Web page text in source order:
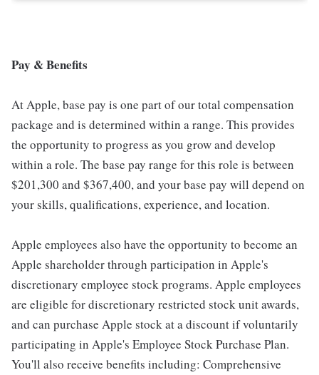
Pay & Benefits
At Apple, base pay is one part of our total compensation
package and is determined within a range. This provides
the opportunity to progress as you grow and develop
within a role. The base pay range for this role is between
$201,300 and $367,400, and your base pay will depend on
your skills, qualifications, experience, and location.
Apple employees also have the opportunity to become an
Apple shareholder through participation in Apple's
discretionary employee stock programs. Apple employees
are eligible for discretionary restricted stock unit awards,
and can purchase Apple stock at a discount if voluntarily
participating in Apple's Employee Stock Purchase Plan.
You'll also receive benefits including: Comprehensive